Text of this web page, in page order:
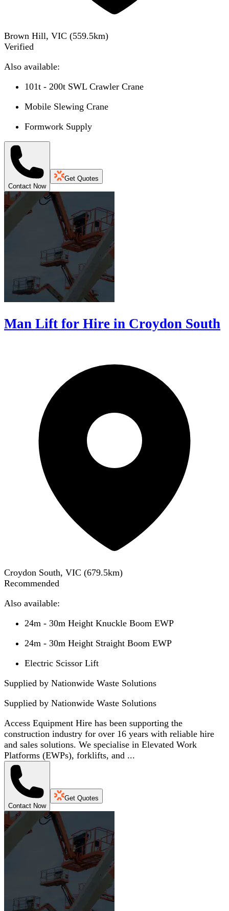
Brown Hill, VIC (559.5km)
Verified
Also available:
101t - 200t SWL Crawler Crane
Mobile Slewing Crane
Formwork Supply
Contact Now
Get Quotes
Man Lift for Hire in Croydon South
Croydon South, VIC (679.5km)
Recommended
Also available:
24m - 30m Height Knuckle Boom EWP
24m - 30m Height Straight Boom EWP
Electric Scissor Lift
Supplied by Nationwide Waste Solutions
Supplied by Nationwide Waste Solutions
Access Equipment Hire has been supporting the
construction industry for over 16 years with reliable hire
and sales solutions. We specialise in Elevated Work
Platforms (EWPs), forklifts, and ...
Contact Now
Get Quotes